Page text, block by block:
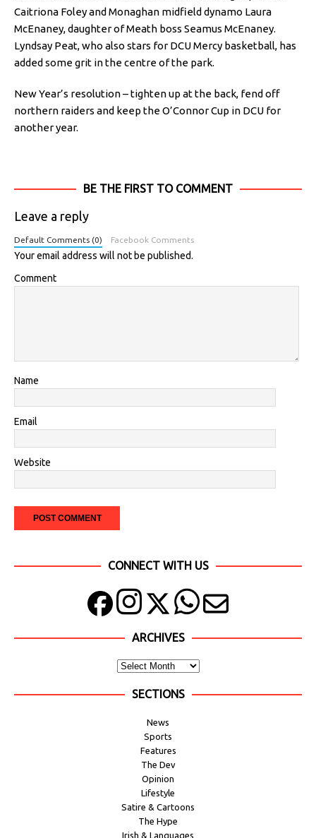
Caitriona Foley and Monaghan midfield dynamo Laura
McEnaney, daughter of Meath boss Seamus McEnaney.
Lyndsay Peat, who also stars for DCU Mercy basketball, has
added some grit in the centre of the park.
New Year’s resolution – tighten up at the back, fend off
northern raiders and keep the O’Connor Cup in DCU for
another year.
BE THE FIRST TO COMMENT
Leave a reply
Default Comments (0) Facebook Comments
Your email address will not be published.
Comment
Name
Email
Website
CONNECT WITH US
ARCHIVES
SECTIONS
News
Sports
Features
The Dev
Opinion
Lifestyle
Satire & Cartoons
The Hype
Irish & Languages